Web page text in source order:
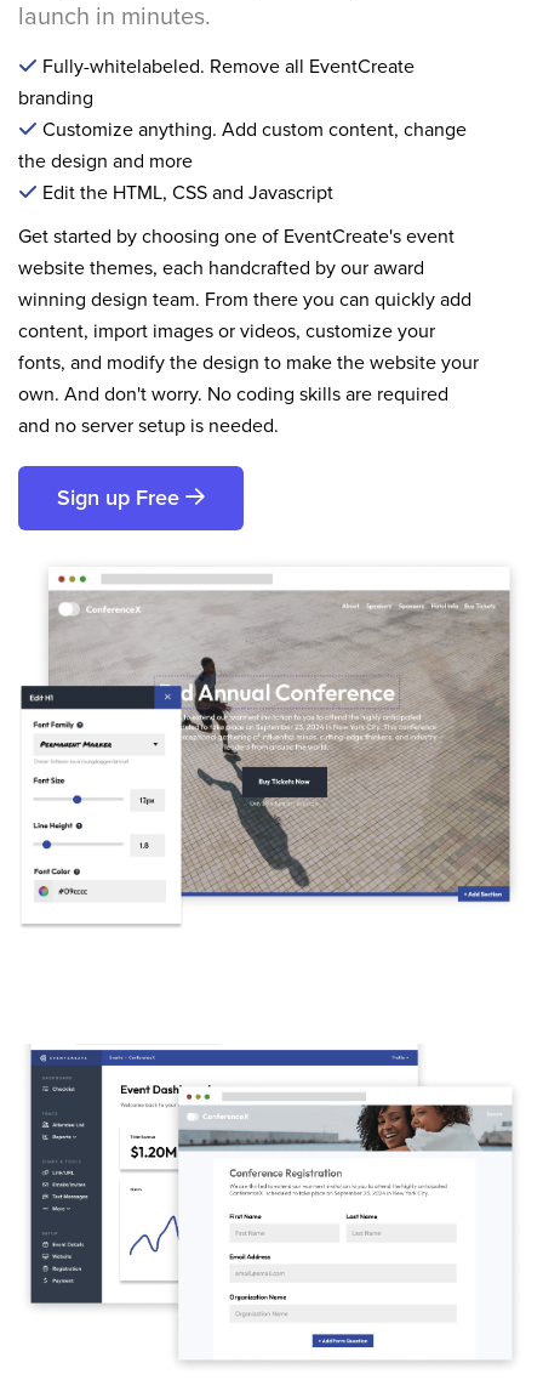
launch in minutes.
Fully-whitelabeled. Remove all EventCreate
branding
Customize anything. Add custom content, change
the design and more
Edit the HTML, CSS and Javascript
Get started by choosing one of EventCreate's event
website themes, each handcrafted by our award
winning design team. From there you can quickly add
content, import images or videos, customize your
fonts, and modify the design to make the website your
own. And don't worry. No coding skills are required
and no server setup is needed.
Sign up Free